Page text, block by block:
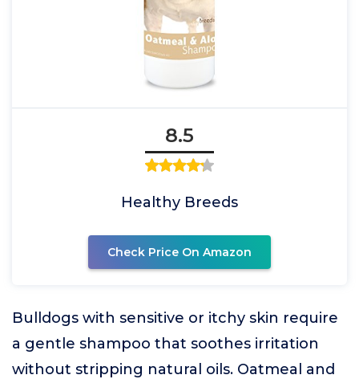
8.5
Healthy Breeds
Check Price On Amazon
Bulldogs with sensitive or itchy skin require
a gentle shampoo that soothes irritation
without stripping natural oils. Oatmeal and